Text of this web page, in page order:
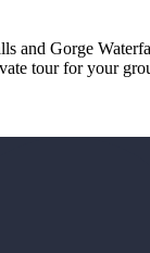
and Gorge
tour for your